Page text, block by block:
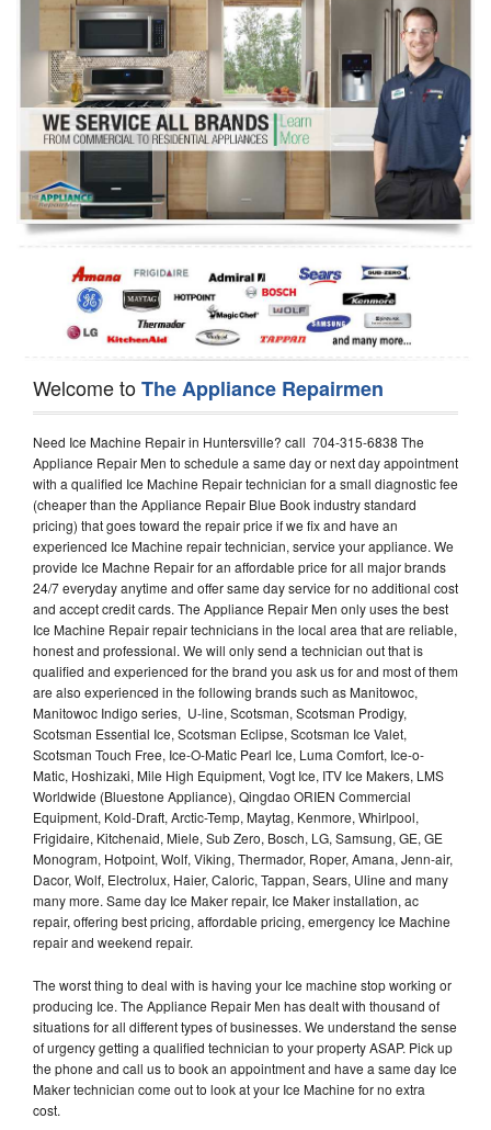
Washer Repair
Dryer Repair
Refrigerator Repair
Oven Repair
Dishwasher Repair
Welcome toThe Appliance Repairmen
Need Ice Machine Repair in Huntersville? call 704-315-6838 The
Appliance Repair Men to schedule a same day or next day appointment
with a qualified Ice Machine Repair technician for a small diagnostic fee
(cheaper than the Appliance Repair Blue Book industry standard
pricing) that goes toward the repair price if we fix and have an
experienced Ice Machine repair technician, service your appliance. We
provide Ice Machne Repair for an affordable price for all major brands
24/7 everyday anytime and offer same day service for no additional cost
and accept credit cards. The Appliance Repair Men only uses the best
Ice Machine Repair repair technicians in the local area that are reliable,
honest and professional. We will only send a technician out that is
qualified and experienced for the brand you ask us for and most of them
are also experienced in the following brands such as Manitowoc,
Manitowoc Indigo series, U-line, Scotsman, Scotsman Prodigy,
Scotsman Essential Ice, Scotsman Eclipse, Scotsman Ice Valet,
Scotsman Touch Free, Ice-O-Matic Pearl Ice, Luma Comfort, Ice-o-
Matic, Hoshizaki, Mile High Equipment, Vogt Ice, ITV Ice Makers, LMS
Worldwide (Bluestone Appliance), Qingdao ORIEN Commercial
Equipment, Kold-Draft, Arctic-Temp, Maytag, Kenmore, Whirlpool,
Frigidaire, Kitchenaid, Miele, Sub Zero, Bosch, LG, Samsung, GE, GE
Monogram, Hotpoint, Wolf, Viking, Thermador, Roper, Amana, Jenn-air,
Dacor, Wolf, Electrolux, Haier, Caloric, Tappan, Sears, Uline and many
many more. Same day Ice Maker repair, Ice Maker installation, ac
repair, offering best pricing, affordable pricing, emergency Ice Machine
repair and weekend repair.
The worst thing to deal with is having your Ice machine stop working or
producing Ice. The Appliance Repair Men has dealt with thousand of
situations for all different types of businesses. We understand the sense
of urgency getting a qualified technician to your property ASAP. Pick up
the phone and call us to book an appointment and have a same day Ice
Maker technician come out to look at your Ice Machine for no extra
cost.